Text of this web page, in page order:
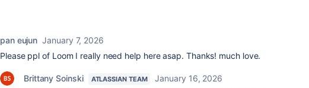
pan eujun January 7, 2026
Please ppl of Loom I really need help here asap. Thanks! much love.
Brittany Soinski ATLASSIAN TEAM
January 16, 2026